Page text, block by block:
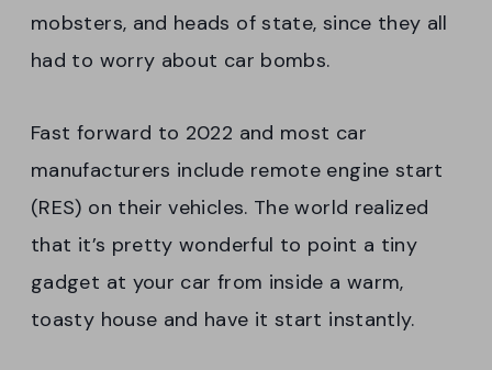
mobsters, and heads of state, since they all
had to worry about car bombs.
Fast forward to 2022 and most car
manufacturers include remote engine start
(RES) on their vehicles. The world realized
that it’s pretty wonderful to point a tiny
gadget at your car from inside a warm,
toasty house and have it start instantly.